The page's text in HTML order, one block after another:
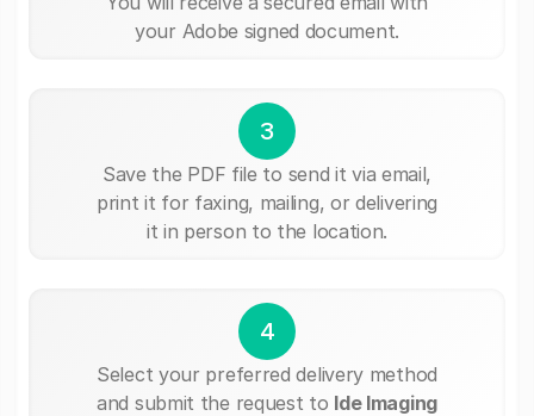
your Adobe signed document.
3
Save the PDF file to send it via email,
print it for faxing, mailing, or delivering
it in person to the location.
4
Select your preferred delivery method
and submit the request to Ide Imaging